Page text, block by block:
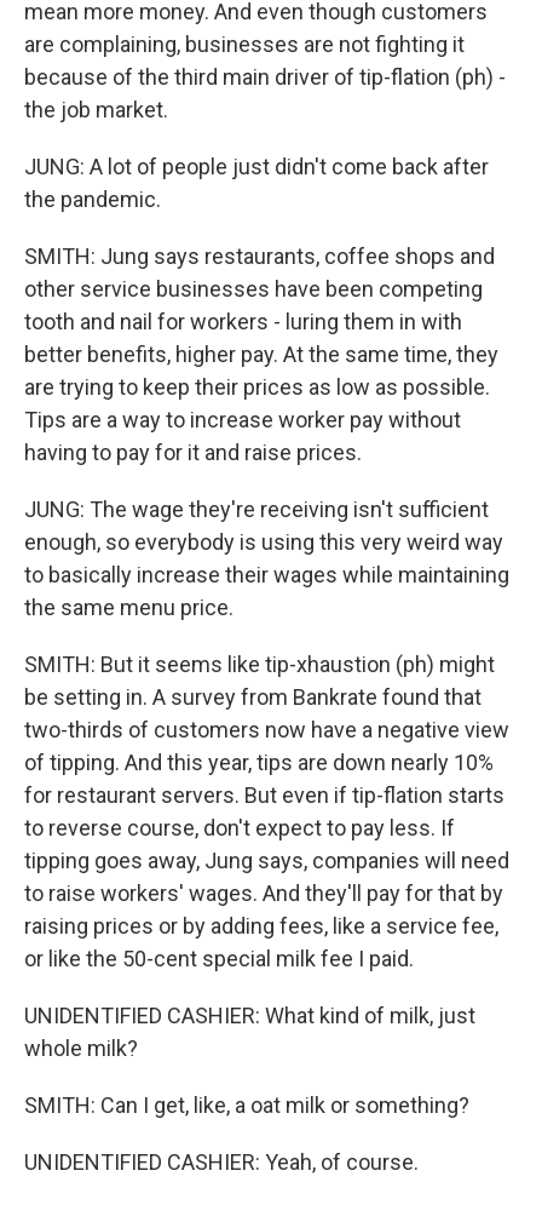
mean more money. And even though customers
are complaining, businesses are not fighting it
because of the third main driver of tip-flation (ph) -
the job market.
JUNG: A lot of people just didn't come back after
the pandemic.
SMITH: Jung says restaurants, coffee shops and
other service businesses have been competing
tooth and nail for workers - luring them in with
better benefits, higher pay. At the same time, they
are trying to keep their prices as low as possible.
Tips are a way to increase worker pay without
having to pay for it and raise prices.
JUNG: The wage they're receiving isn't sufficient
enough, so everybody is using this very weird way
to basically increase their wages while maintaining
the same menu price.
SMITH: But it seems like tip-xhaustion (ph) might
be setting in. A survey from Bankrate found that
two-thirds of customers now have a negative view
of tipping. And this year, tips are down nearly 10%
for restaurant servers. But even if tip-flation starts
to reverse course, don't expect to pay less. If
tipping goes away, Jung says, companies will need
to raise workers' wages. And they'll pay for that by
raising prices or by adding fees, like a service fee,
or like the 50-cent special milk fee I paid.
UNIDENTIFIED CASHIER: What kind of milk, just
whole milk?
SMITH: Can I get, like, a oat milk or something?
UNIDENTIFIED CASHIER: Yeah, of course.